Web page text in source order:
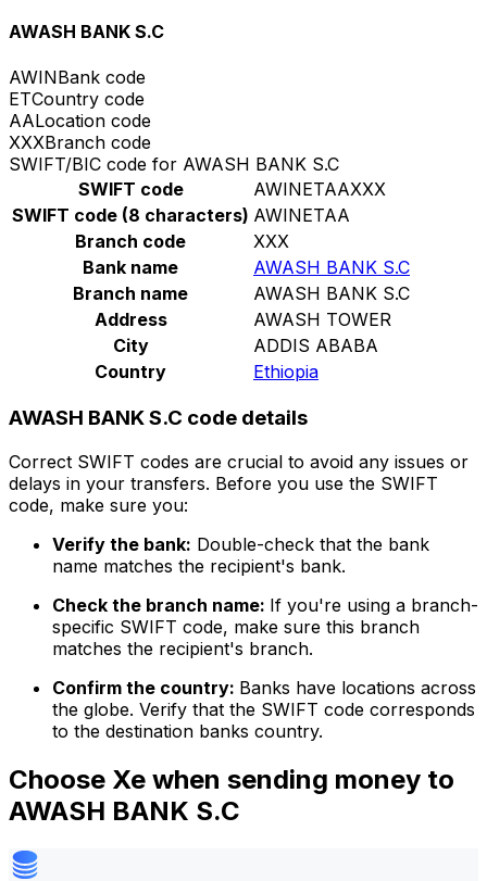
AWASH BANK S.C
AWINBank code
ETCountry code
AALocation code
XXXBranch code
SWIFT/BIC code for AWASH BANK S.C
SWIFT code
AWINETAAXXX
SWIFT code (8 characters) AWINETAA
Branch code
XXX
Bank name
AWASH BANK S.C
Branch name
AWASH BANK S.C
Address
AWASH TOWER
City
ADDIS ABABA
Country
Ethiopia
AWASH BANK S.C code details
Correct SWIFT codes are crucial to avoid any issues or
delays in your transfers. Before you use the SWIFT
code, make sure you:
Verify the bank: Double-check that the bank
name matches the recipient's bank.
Check the branch name: If you're using a branch-
specific SWIFT code, make sure this branch
matches the recipient's branch.
Confirm the country: Banks have locations across
the globe. Verify that the SWIFT code corresponds
to the destination banks country.
Choose Xe when sending money to
AWASH BANK S.C